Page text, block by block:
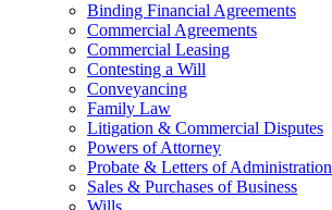
Binding Financial Agreements
Commercial Agreements
Commercial Leasing
Contesting a Will
Conveyancing
Family Law
Litigation & Commercial Disputes
Powers of Attorney
Probate & Letters of Administration
Sales & Purchases of Business